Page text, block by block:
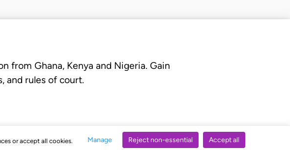
or accept all cookies. Manage Reject non-essential Accept all
from Ghana, Kenya and Nigeria. Gain
and rules of court.